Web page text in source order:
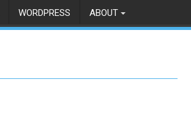
WORDPRESS ABOUT